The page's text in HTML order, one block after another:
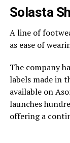
Solasta
A line of
as ease of
The company
labels made in
available on
launches
offering a